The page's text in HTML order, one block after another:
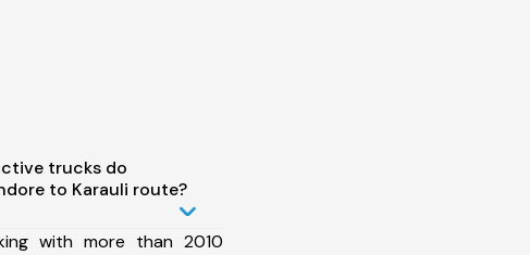
trucks do
to Karauli route?
with more than 2010